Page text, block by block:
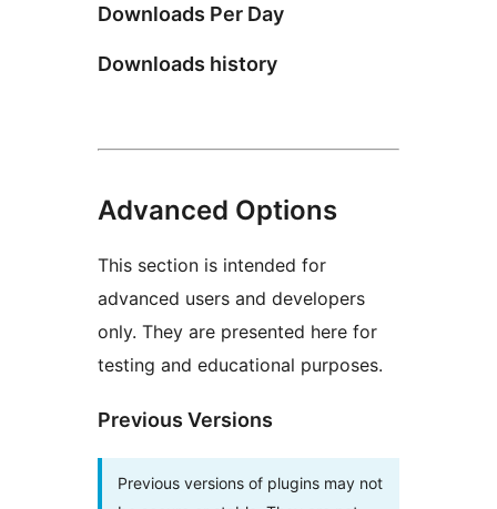
Downloads Per Day
Downloads history
Advanced Options
This section is intended for
advanced users and developers
only. They are presented here for
testing and educational purposes.
Previous Versions
Previous versions of plugins may not